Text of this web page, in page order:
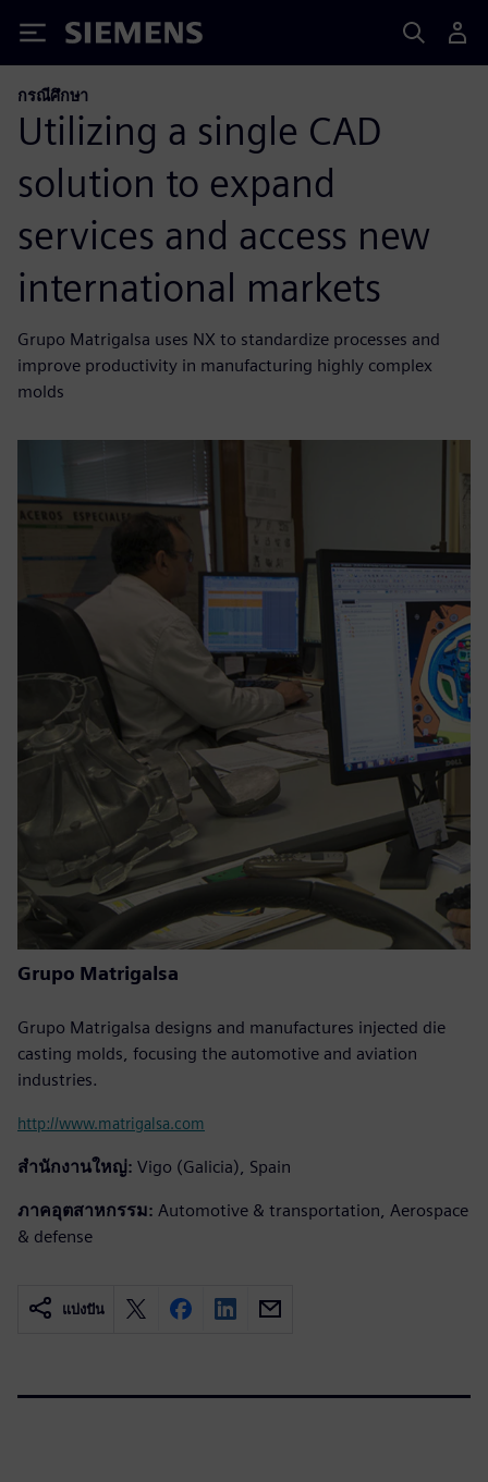
Siemens
กรณีศึกษา
Utilizing a single CAD
solution to expand
services and access new
international markets
Grupo Matrigalsa uses NX to standardize processes and
improve productivity in manufacturing highly complex
molds
Grupo Matrigalsa
Grupo Matrigalsa designs and manufactures injected die
casting molds, focusing the automotive and aviation
industries.
http://www.matrigalsa.com
สำนักงานใหญ่: Vigo (Galicia), Spain
ภาคอุตสาหกรรม: Automotive & transportation, Aerospace
& defense
แบ่งปัน